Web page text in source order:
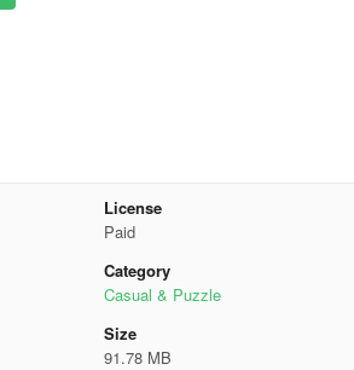
License
Paid
Category
Casual & Puzzle
Size
91.78 MB